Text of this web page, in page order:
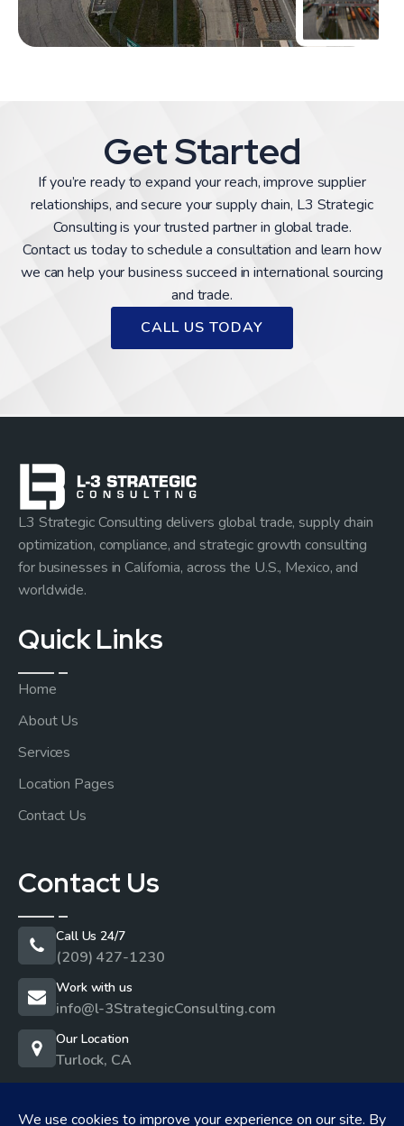
Get Started
If you’re ready to expand your reach, improve supplier
relationships, and secure your supply chain, L3 Strategic
Consulting is your trusted partner in global trade.
Contact us today to schedule a consultation and learn how
we can help your business succeed in international sourcing
and trade.
CALL US TODAY
L3 Strategic Consulting delivers global trade, supply chain
optimization, compliance, and strategic growth consulting
for businesses in California, across the U.S., Mexico, and
worldwide.
Quick Links
Home
About Us
Services
Location Pages
Contact Us
Contact Us
Call Us 24/7
(209) 427-1230
Work with us
info@l-3StrategicConsulting.com
Our Location
Turlock, CA
Privacy PolicyICookie PolicyITerms & ConditionsI